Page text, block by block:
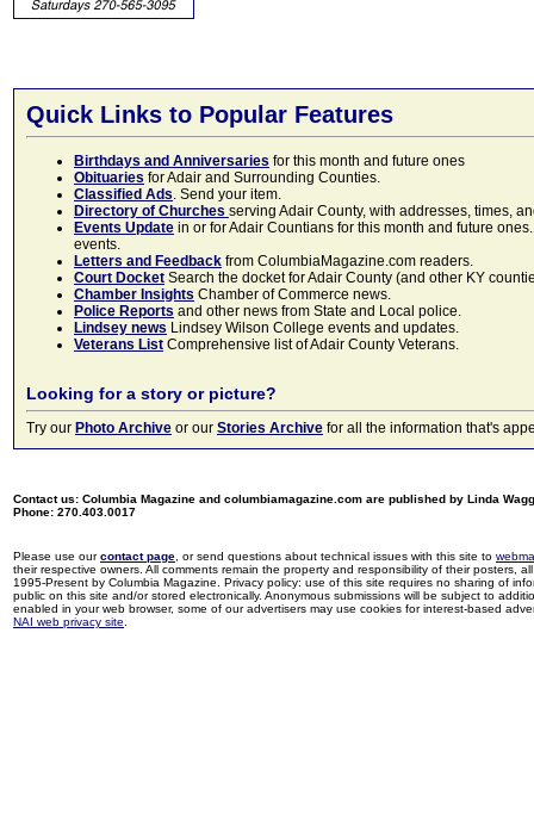
Quick Links to Popular Features
Birthdays and Anniversaries for this month and future ones
Obituaries for Adair and Surrounding Counties.
Classified Ads. Send your item.
Directory of Churches serving Adair County, with addresses, times,
Events Update in or for Adair Countians for this month and future
events.
Letters and Feedback from ColumbiaMagazine.com readers.
Court Docket Search the docket for Adair County (and other KY
Chamber Insights Chamber of Commerce news.
Police Reports and other news from State and Local police.
Lindsey news Lindsey Wilson College events and updates.
Veterans List Comprehensive list of Adair County Veterans.
Looking for a story or picture?
Try our Photo Archive or our Stories Archive for all the information that's
Contact us: Columbia Magazine and columbiamagazine.com are published by Linda
Phone: 270.403.0017
Please use ourcontact page , or send questions about technical issues with this site to
their respective owners. All comments remain the property and responsibility of their posters,
1995-Present by Columbia Magazine. Privacy policy: use of this site requires no sharing of
public on this site and/or stored electronically. Anonymous submissions will be subject to
enabled in your web browser, some of our advertisers may use cookies for interest-based
NAI web privacy site